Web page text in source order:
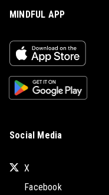
MINDFUL APP
Social Media
X
Facebook